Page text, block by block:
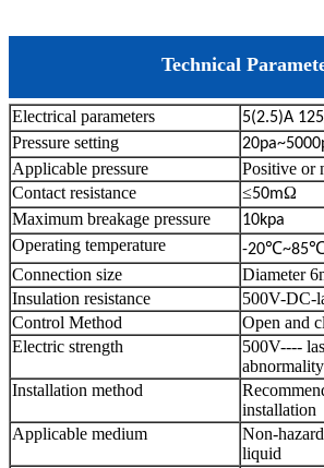
Technical
Electrical parameters 5(2.5)A
Pressure setting
Applicable pressure
Positive or
Contact resistance
≤50mΩ
Maximum breakage pressure
10kpa
Operating temperature -20℃~85
Connection size
Diameter
Insulation resistance
500V-DC-
Control Method
Open and
Electric strength
500V----
abnormality
Installation method
installation
Applicable medium
Non-
liquid